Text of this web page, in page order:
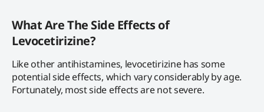
What Are The Side Effects of
Levocetirizine?
Like other antihistamines, levocetirizine has some
potential side effects, which vary considerably by age.
Fortunately, most side effects are not severe.